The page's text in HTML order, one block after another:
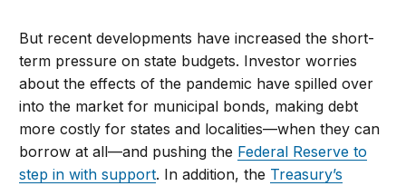
But recent developments have increased the short-
term pressure on state budgets. Investor worries
about the effects of the pandemic have spilled over
into the market for municipal bonds, making debt
more costly for states and localities—when they can
borrow at all—and pushing the Federal Reserve to
step in with support. In addition, the Treasury’s